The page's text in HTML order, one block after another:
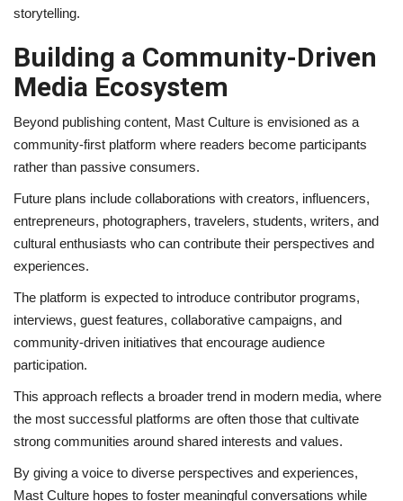
storytelling.
Building a Community-Driven
Media Ecosystem
Beyond publishing content, Mast Culture is envisioned as a
community-first platform where readers become participants
rather than passive consumers.
Future plans include collaborations with creators, influencers,
entrepreneurs, photographers, travelers, students, writers, and
cultural enthusiasts who can contribute their perspectives and
experiences.
The platform is expected to introduce contributor programs,
interviews, guest features, collaborative campaigns, and
community-driven initiatives that encourage audience
participation.
This approach reflects a broader trend in modern media, where
the most successful platforms are often those that cultivate
strong communities around shared interests and values.
By giving a voice to diverse perspectives and experiences,
Mast Culture hopes to foster meaningful conversations while